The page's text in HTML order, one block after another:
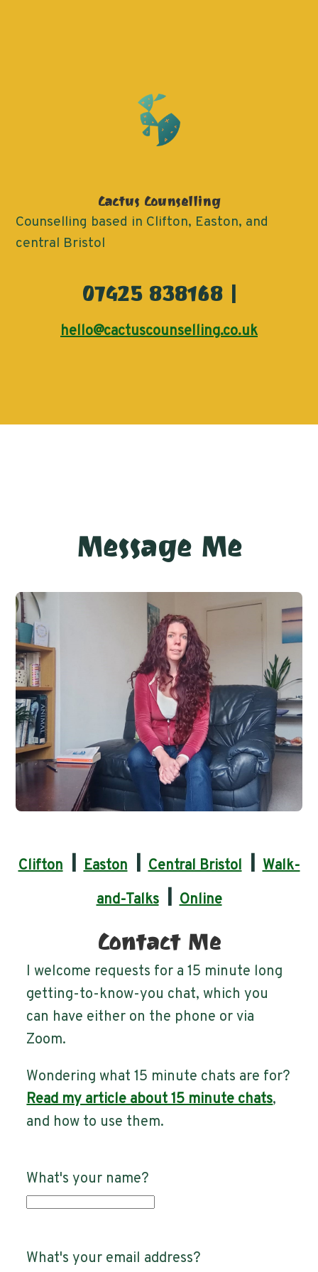
Cactus Counselling
Counselling based in Clifton, Easton, and
central Bristol
07425 838168 |
hello@cactuscounselling.co.uk
Message Me
Clifton | Easton | Central Bristol | Walk-
and-Talks| Online
Contact Me
I welcome requests for a 15 minute long
getting-to-know-you chat, which you
can have either on the phone or via
Zoom.
Wondering what 15 minute chats are for?
Read my article about 15 minute chats,
and how to use them.
What's your name?
What's your email address?